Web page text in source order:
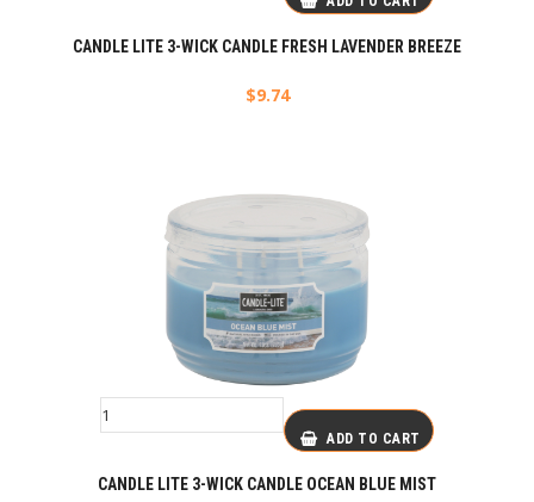
CANDLE LITE 3-WICK CANDLE FRESH LAVENDER BREEZE
$9.74
ADD TO CART
CANDLE LITE 3-WICK CANDLE OCEAN BLUE MIST